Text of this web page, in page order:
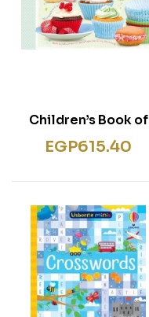
Children’s Book of
Baking Cakes
EGP615.40